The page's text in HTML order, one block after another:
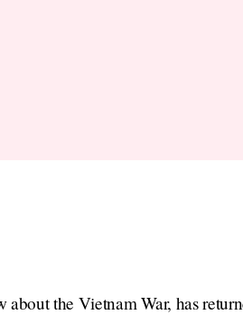
about the Vietnam War, has